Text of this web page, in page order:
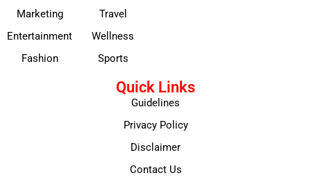
Marketing
Entertainment
Fashion
Travel
Wellness
Sports
Quick Links
Guidelines
Privacy Policy
Disclaimer
Contact Us